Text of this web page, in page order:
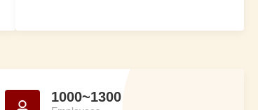
1000~1300